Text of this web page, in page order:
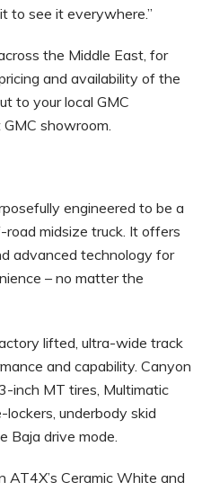
to see it everywhere.”
the Middle East, for
and availability of the
to your local GMC
showroom.
engineered to be a
road midsize truck. It offers
advanced technology for
– no matter the
lifted, ultra-wide track
and capability. Canyon
inch MT tires, Multimatic
underbody skid
Baja drive mode.
Ceramic White and